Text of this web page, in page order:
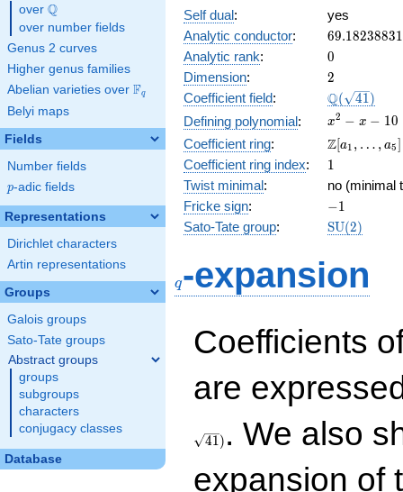
over \Q
Q
over number fields
Genus 2 curves
Higher genus families
Abelian varieties over \F_{q}
Fq
Belyi maps
Fields
Number fields
p
p-adic fields
Representations
Dirichlet characters
Artin representations
Groups
Galois groups
Sato-Tate groups
Abstract groups
groups
subgroups
characters
conjugacy classes
Database
Self dual:
yes
Analytic conductor: 69.18238831
Analytic rank: 0
0
Dimension: 2
2
Coefficient field: Q( 41)
Defining polynomial:
x^{2}
- x -
10
x2 − x − 10
Coefficient ring:
\Z[a_1,
\ldots,
a_{5}]
Z[a1 , … , a5]
Coefficient ring index: 11
Twist minimal:
no (minimal
Fricke sign: -1
−1
Sato-Tate group: SU(2)
q-expansion
Coefficients
are
41) . We also
expansion of